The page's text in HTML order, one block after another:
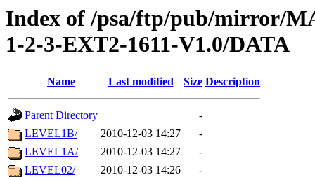
Index of /psa/ftp/pub/mirror/
1-2-3-EXT2-1611-V1.0/DATA
Name Last modified Size Description
Parent Directory
-
LEVEL1B/
2010-12-03 14:27
-
LEVEL1A/
2010-12-03 14:27
-
LEVEL02/
2010-12-03 14:26 -